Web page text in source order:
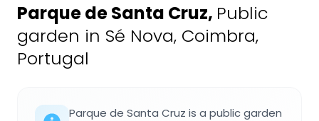
Parque de Santa Cruz, Public
garden in Sé Nova, Coimbra,
Portugal
Parque de Santa Cruz is a public garden